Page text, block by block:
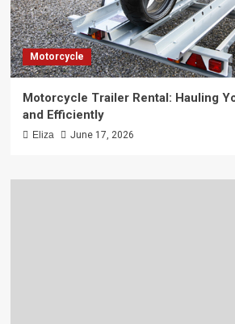
Motorcycle
Motorcycle Trailer Rental: Hauling
and Efficiently
Eliza June 17, 2026